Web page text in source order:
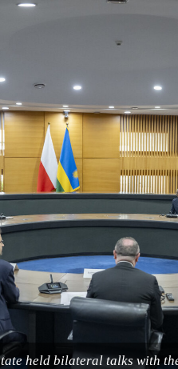
held bilateral talks with